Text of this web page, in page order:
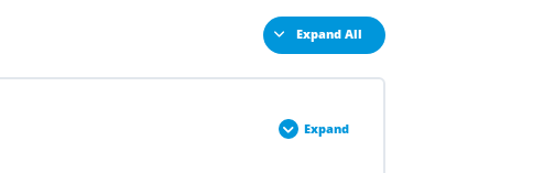
Expand All
Expand